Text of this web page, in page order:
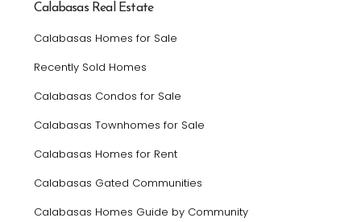
Calabasas Real Estate
Calabasas Homes for Sale
Recently Sold Homes
Calabasas Condos for Sale
Calabasas Townhomes for Sale
Calabasas Homes for Rent
Calabasas Gated Communities
Calabasas Homes Guide by Community